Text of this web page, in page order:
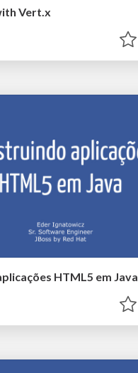
Vert.x
HTML5 em Java